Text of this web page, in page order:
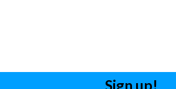
Sign up!